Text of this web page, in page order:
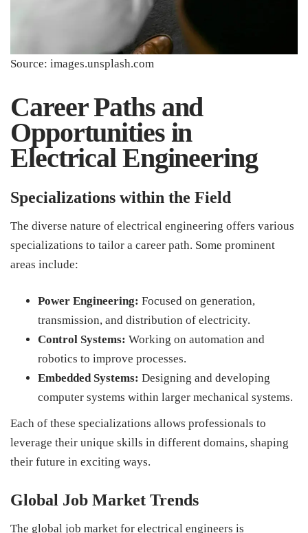
Source: images.unsplash.com
Career Paths and
Opportunities in
Electrical Engineering
Specializations within the Field
The diverse nature of electrical engineering offers various
specializations to tailor a career path. Some prominent
areas include:
Power Engineering: Focused on generation,
transmission, and distribution of electricity.
Control Systems: Working on automation and
robotics to improve processes.
Embedded Systems: Designing and developing
computer systems within larger mechanical systems.
Each of these specializations allows professionals to
leverage their unique skills in different domains, shaping
their future in exciting ways.
Global Job Market Trends
The global job market for electrical engineers is